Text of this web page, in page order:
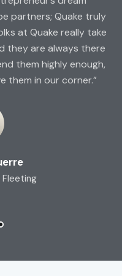
partners; Quake truly
at Quake really take
they are always there
them highly enough,
them in our corner.”
Fleeting